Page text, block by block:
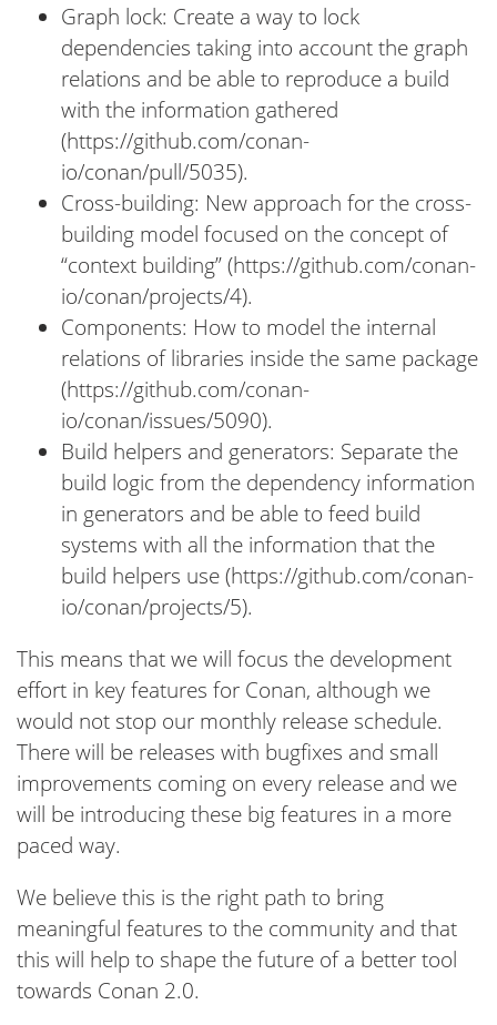
Graph lock: Create a way to lock
dependencies taking into account the graph
relations and be able to reproduce a build
with the information gathered
(https://github.com/conan-
io/conan/pull/5035).
Cross-building: New approach for the cross-
building model focused on the concept of
“context building” (https://github.com/conan-
io/conan/projects/4).
Components: How to model the internal
relations of libraries inside the same package
(https://github.com/conan-
io/conan/issues/5090).
Build helpers and generators: Separate the
build logic from the dependency information
in generators and be able to feed build
systems with all the information that the
build helpers use (https://github.com/conan-
io/conan/projects/5).
This means that we will focus the development
effort in key features for Conan, although we
would not stop our monthly release schedule.
There will be releases with bugfixes and small
improvements coming on every release and we
will be introducing these big features in a more
paced way.
We believe this is the right path to bring
meaningful features to the community and that
this will help to shape the future of a better tool
towards Conan 2.0.